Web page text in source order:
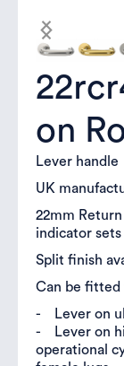
on
Lever handle
UK
22mm
indicator sets
Split finish
Can be fitted
- Lever on
- Lever on
operational